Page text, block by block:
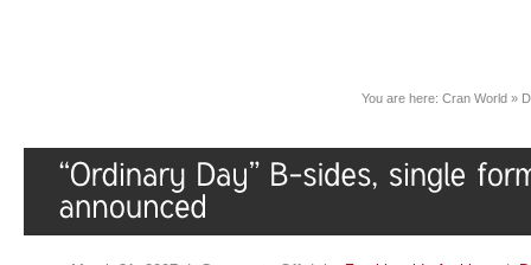
You are here: Cran World »